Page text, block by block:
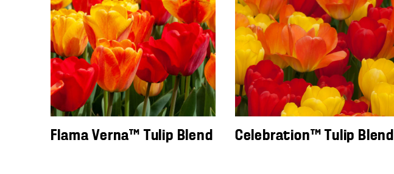
Flama Verna™ Tulip Blend Celebration™ Tulip Blend